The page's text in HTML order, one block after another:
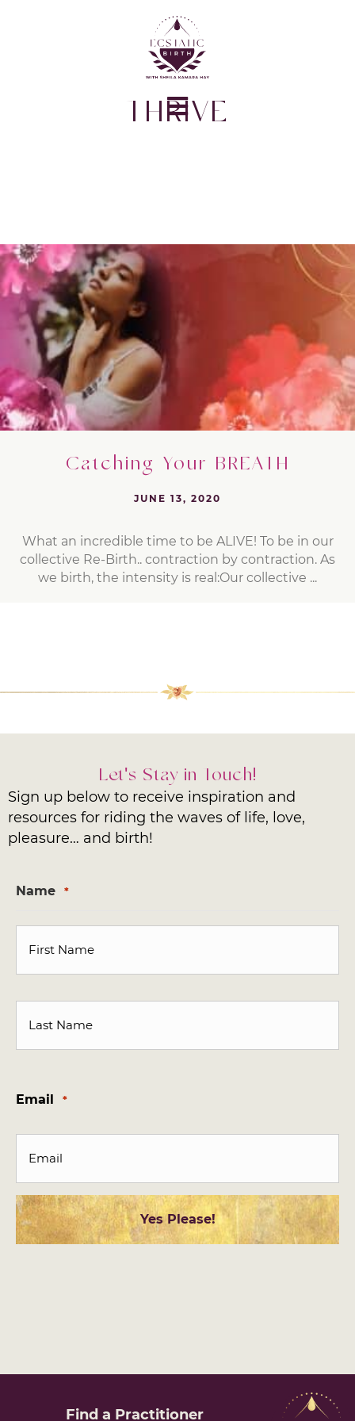
THRIVE
Catching Your BREATH
JUNE 13, 2020
What an incredible time to be ALIVE! To be in our
collective Re-Birth.. contraction by contraction. As
we birth, the intensity is real:Our collective ...
Let's Stay in Touch!
Sign up below to receive inspiration and
resources for riding the waves of life, love,
pleasure… and birth!
Name *
First
Email *
Find a Practitioner